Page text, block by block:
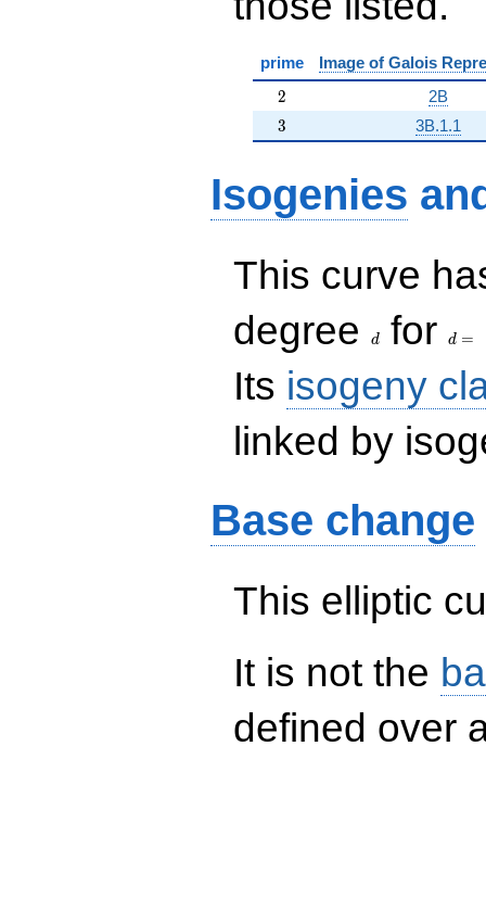
prime Image of Galois
2
2 2B
3
3 3B.1.1
Isogenies
This curve
degree
d for d =
Its isogeny
linked by
Base change
This elliptic
It is not the
defined over